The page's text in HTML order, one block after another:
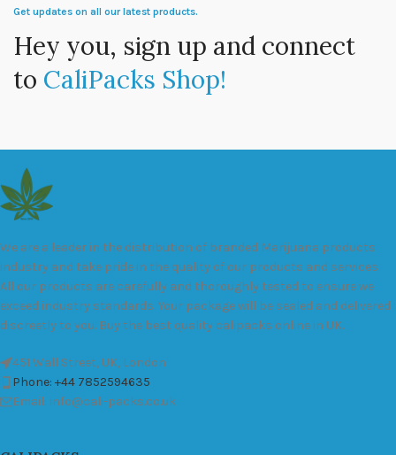
Get updates on all our latest products.
Hey you, sign up and connect
to CaliPacks Shop!
We are a leader in the distribution of branded Marijuana products
industry and take pride in the quality of our products and services.
All our products are carefully and thoroughly tested to ensure we
exceed industry standards. Your package will be sealed and delivered
discreetly to you. Buy the best quality calipacks online in UK.
451 Wall Street, UK, London
Phone: +44 7852594635
Email: info@cali-packs.co.uk